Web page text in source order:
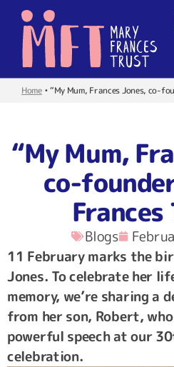
Home•“My Mum, Frances Jones, co-
“My Mum,
co-
Blogs
11 February marks the
Jones. To celebrate her
memory, we’re sharing a
from her son, Robert,
powerful speech at our
celebration.